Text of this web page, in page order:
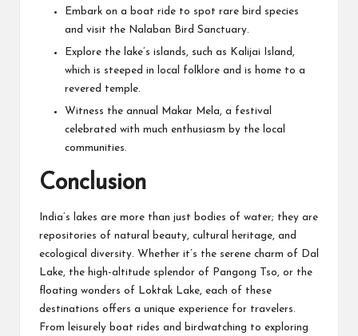
Embark on a boat ride to spot rare bird species
and visit the Nalaban Bird Sanctuary.
Explore the lake’s islands, such as Kalijai Island,
which is steeped in local folklore and is home to a
revered temple.
Witness the annual Makar Mela, a festival
celebrated with much enthusiasm by the local
communities.
Conclusion
India’s lakes are more than just bodies of water; they are
repositories of natural beauty, cultural heritage, and
ecological diversity. Whether it’s the serene charm of Dal
Lake, the high-altitude splendor of Pangong Tso, or the
floating wonders of Loktak Lake, each of these
destinations offers a unique experience for travelers.
From leisurely boat rides and birdwatching to exploring